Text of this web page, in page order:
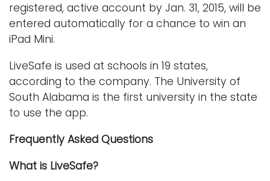
registered, active account by Jan. 31, 2015, will be
entered automatically for a chance to win an
iPad Mini.
LiveSafe is used at schools in 19 states,
according to the company. The University of
South Alabama is the first university in the state
to use the app.
Frequently Asked Questions
What is LiveSafe?